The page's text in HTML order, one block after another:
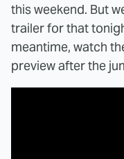
this weekend. But
trailer for that
meantime, watch
preview after the